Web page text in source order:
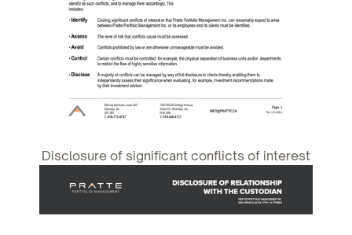
Disclosure of significant conflicts of interest